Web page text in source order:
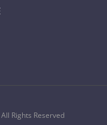
Rights Reserved